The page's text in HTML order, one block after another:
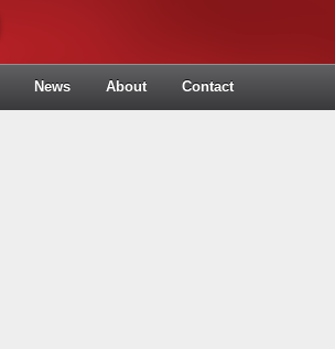
News About Contact